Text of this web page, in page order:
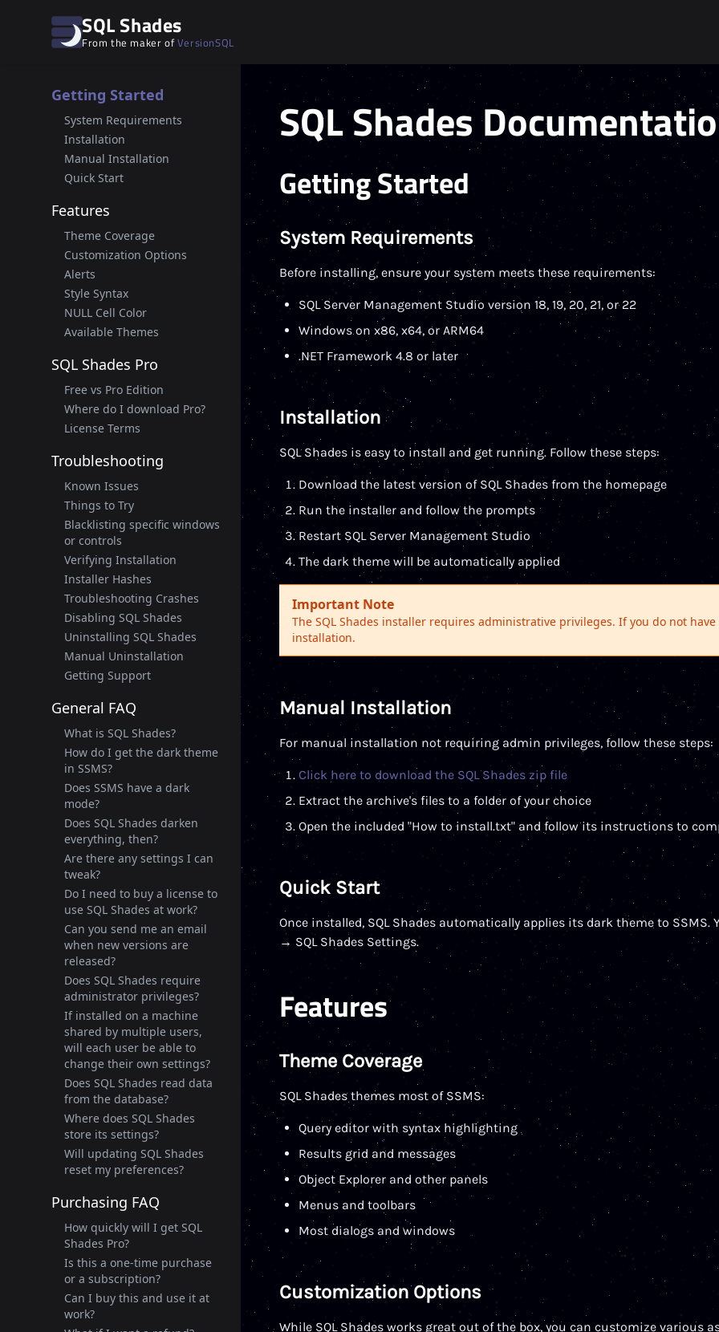
SQL Shades
From the maker ofVersionSQL
Getting Started
System Requirements
Installation
Manual Installation
Quick Start
Features
Theme Coverage
Customization Options
Alerts
Style Syntax
NULL Cell Color
Available Themes
SQL Shades Pro
Free vs Pro Edition
Where do I download Pro?
License Terms
Troubleshooting
Known Issues
Things to Try
Blacklisting specific windows
or controls
Verifying Installation
Installer Hashes
Troubleshooting Crashes
Disabling SQL Shades
Uninstalling SQL Shades
Manual Uninstallation
Getting Support
General FAQ
What is SQL Shades?
How do I get the dark theme
in SSMS?
Does SSMS have a dark
mode?
Does SQL Shades darken
everything, then?
Are there any settings I can
tweak?
Do I need to buy a license to
use SQL Shades at work?
Can you send me an email
when new versions are
released?
Does SQL Shades require
administrator privileges?
If installed on a machine
shared by multiple users,
will each user be able to
change their own settings?
Does SQL Shades read data
from the database?
Where does SQL Shades
store its settings?
Will updating SQL Shades
reset my preferences?
Purchasing FAQ
How quickly will I get SQL
Shades Pro?
Is this a one-time purchase
or a subscription?
Can I buy this and use it at
work?
SQL Shades
Getting Started
System Requirements
Before installing, ensure your system meets these requirements:
SQL Server Management Studio version 18, 19, 20, 21, or 22
Windows on x86, x64, or ARM64
.NET Framework 4.8 or later
Installation
SQL Shades is easy to install and get running. Follow these steps:
Download the latest version of SQL Shades from the homepage
Run the installer and follow the prompts
Restart SQL Server Management Studio
The dark theme will be automatically applied
Important Note
The SQL Shades installer requires administrative privileges. If you do not
installation.
Manual Installation
For manual installation not requiring admin privileges, follow these steps:
Click here to download the SQL Shades zip file
Extract the archive's files to a folder of your choice
Open the included "How to install.txt" and follow its instructions to
Quick Start
Once installed, SQL Shades automatically applies its dark theme to
→ SQL Shades Settings.
Features
Theme Coverage
SQL Shades themes most of SSMS:
Query editor with syntax highlighting
Results grid and messages
Object Explorer and other panels
Menus and toolbars
Most dialogs and windows
Customization Options
While SQL Shades works great out of the box, you can customize various